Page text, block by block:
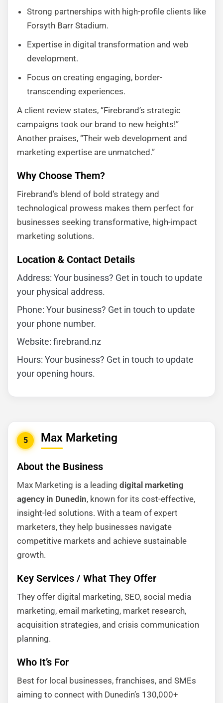
Strong partnerships with high-profile clients like
Forsyth Barr Stadium.
Expertise in digital transformation and web
development.
Focus on creating engaging, border-
transcending experiences.
A client review states, “Firebrand’s strategic
campaigns took our brand to new heights!”
Another praises, “Their web development and
marketing expertise are unmatched.”
Why Choose Them?
Firebrand’s blend of bold strategy and
technological prowess makes them perfect for
businesses seeking transformative, high-impact
marketing solutions.
Location & Contact Details
Address: Your business? Get in touch to update
your physical address.
Phone: Your business? Get in touch to update
your phone number.
Website: firebrand.nz
Hours: Your business? Get in touch to update
your opening hours.
5 Max Marketing
About the Business
Max Marketing is a leading digital marketing
agency in Dunedin, known for its cost-effective,
insight-led solutions. With a team of expert
marketers, they help businesses navigate
competitive markets and achieve sustainable
growth.
Key Services / What They Offer
They offer digital marketing, SEO, social media
marketing, email marketing, market research,
acquisition strategies, and crisis communication
planning.
Who It’s For
Best for local businesses, franchises, and SMEs
aiming to connect with Dunedin’s 130,000+